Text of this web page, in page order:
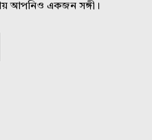
আপনিও একজন সঙ্গী।